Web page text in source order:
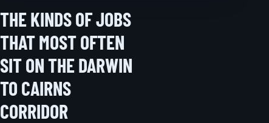
THE KINDS OF JOBS
THAT MOST OFTEN
SIT ON THE DARWIN
TO CAIRNS
CORRIDOR